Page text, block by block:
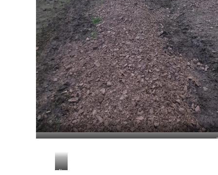
Fencing